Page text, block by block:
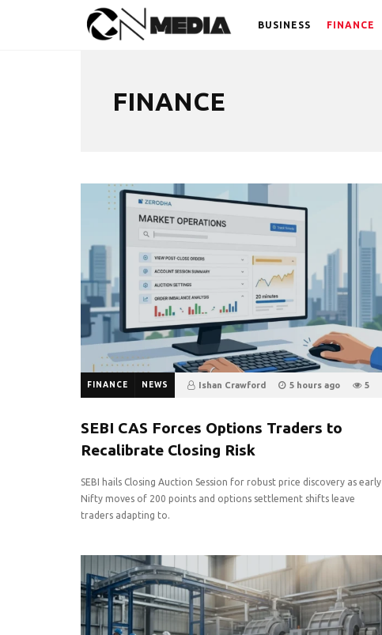
BUSINESS FINANCE
FINANCE
FINANCE NEWS Ishan Crawford 5 hours ago 5
SEBI CAS Forces Options Traders to
Recalibrate Closing Risk
SEBI hails Closing Auction Session for robust price discovery as early
Nifty moves of 200 points and options settlement shifts leave
traders adapting to.